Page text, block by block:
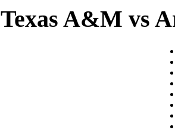
Texas A&M vs